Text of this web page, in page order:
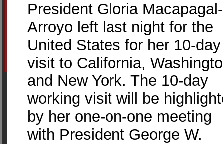
President Gloria Macapagal-
Arroyo left last night for the
United States for her 10-day
visit to California,
and New York. The 10-day
working visit will be
by her one-on-one meeting
with President George W.